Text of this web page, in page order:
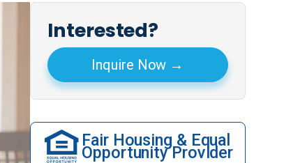
Interested?
Inquire Now
Fair Housing & Equal
Opportunity Provider